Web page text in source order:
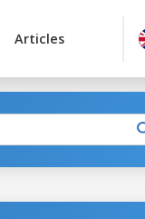
Articles